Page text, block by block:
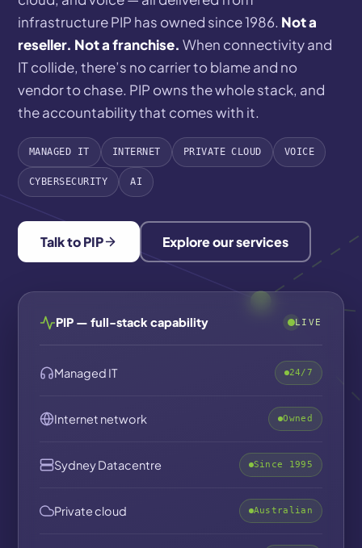
infrastructure PIP has owned since 1986. Not a
reseller. Not a franchise. When connectivity and
IT collide, there’s no carrier to blame and no
vendor to chase. PIP owns the whole stack, and
the accountability that comes with it.
MANAGED IT INTERNET PRIVATE CLOUD VOICE
CYBERSECURITY AI
Talk to PIP Explore our services
PIP — full-stack capability LIVE
Managed IT 24/7
Internet network Owned
Sydney Datacentre Since 1995
Private cloud Australian